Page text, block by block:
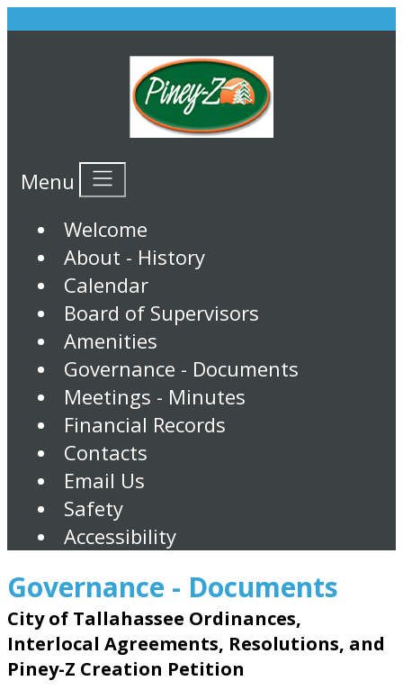
Menu
Welcome
About - History
Calendar
Board of Supervisors
Amenities
Governance - Documents
Meetings - Minutes
Financial Records
Contacts
Email Us
Safety
Accessibility
Governance - Documents
City of Tallahassee Ordinances,
Interlocal Agreements, Resolutions, and
Piney-Z Creation Petition